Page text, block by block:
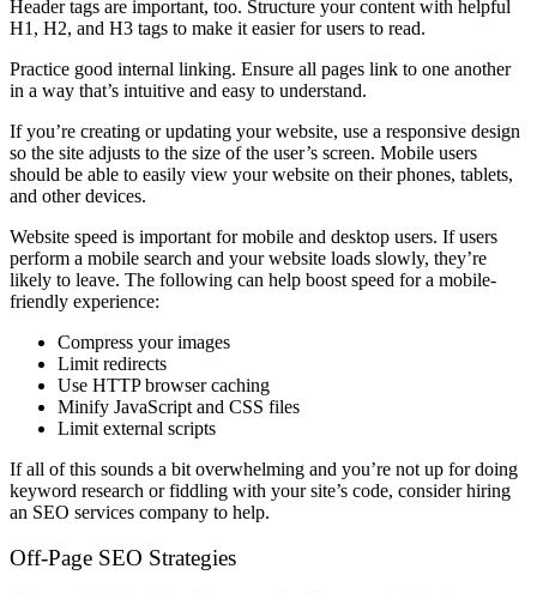
Header tags are important, too. Structure your content with helpful
H1, H2, and H3 tags to make it easier for users to read.
Practice good internal linking. Ensure all pages link to one another
in a way that’s intuitive and easy to understand.
If you’re creating or updating your website, use a responsive design
so the site adjusts to the size of the user’s screen. Mobile users
should be able to easily view your website on their phones, tablets,
and other devices.
Website speed is important for mobile and desktop users. If users
perform a mobile search and your website loads slowly, they’re
likely to leave. The following can help boost speed for a mobile-
friendly experience:
Compress your images
Limit redirects
Use HTTP browser caching
Minify JavaScript and CSS files
Limit external scripts
If all of this sounds a bit overwhelming and you’re not up for doing
keyword research or fiddling with your site’s code, consider hiring
an SEO services company to help.
Off-Page SEO Strategies